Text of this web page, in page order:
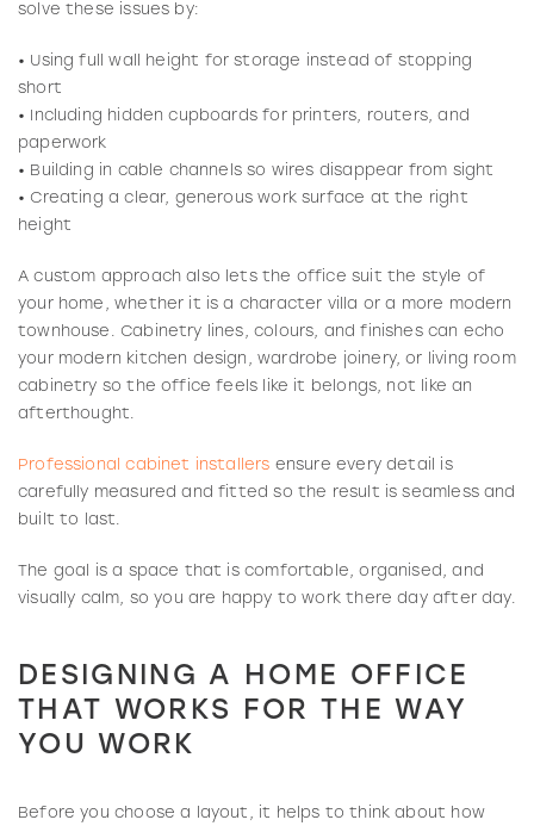
solve these issues by:
• Using full wall height for storage instead of stopping
short
• Including hidden cupboards for printers, routers, and
paperwork
• Building in cable channels so wires disappear from sight
• Creating a clear, generous work surface at the right
height
A custom approach also lets the office suit the style of
your home, whether it is a character villa or a more modern
townhouse. Cabinetry lines, colours, and finishes can echo
your modern kitchen design, wardrobe joinery, or living room
cabinetry so the office feels like it belongs, not like an
afterthought.
Professional cabinet installers ensure every detail is
carefully measured and fitted so the result is seamless and
built to last.
The goal is a space that is comfortable, organised, and
visually calm, so you are happy to work there day after day.
DESIGNING A HOME OFFICE
THAT WORKS FOR THE WAY
YOU WORK
Before you choose a layout, it helps to think about how